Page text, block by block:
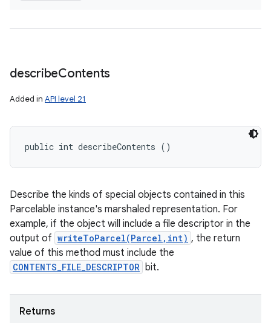
describeContents
Added in API level 21
public int describeContents ()
Describe the kinds of special objects contained in this
Parcelable instance's marshaled representation. For
example, if the object will include a file descriptor in the
output of writeToParcel(Parcel,int) , the return
value of this method must include the
CONTENTS_FILE_DESCRIPTOR bit.
Returns